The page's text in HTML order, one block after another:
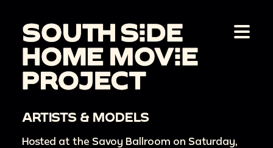
ARTISTS & MODELS
Hosted at the Savoy Ballroom on Saturday,